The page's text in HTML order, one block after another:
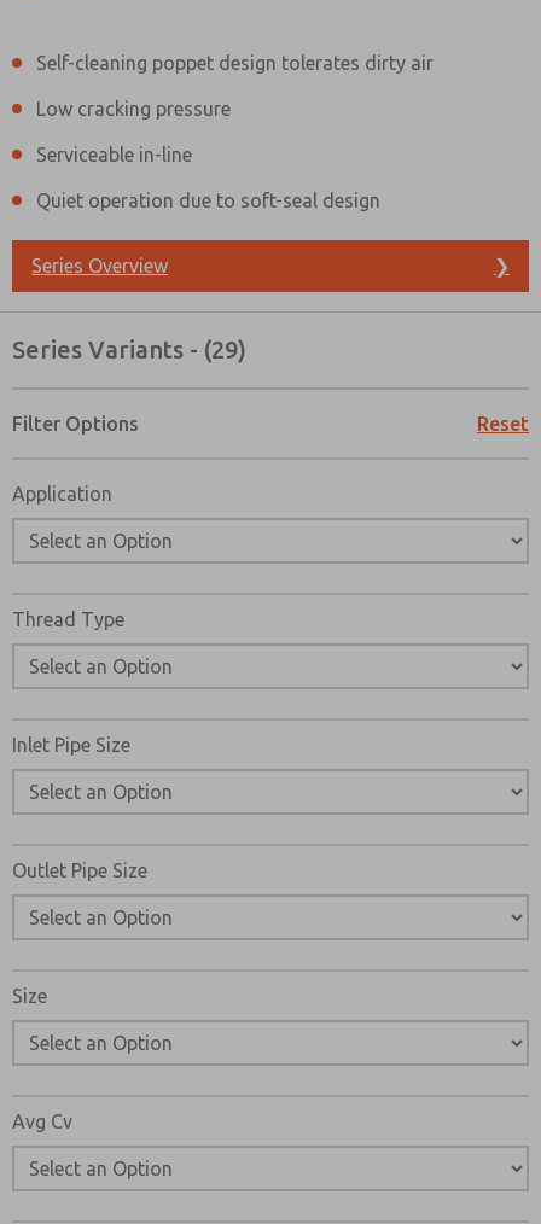
Self-cleaning poppet design tolerates dirty air
Low cracking pressure
Serviceable in-line
Quiet operation due to soft-seal design
Series Overview ❯
Series Variants - (29)
Filter Options Reset
Application
Thread Type
Inlet Pipe Size
Outlet Pipe Size
Size
Avg Cv
Prefered Method of Contact?
Email
Phone
Please send me periodic updates on features, product
collected and stored electronically. My data is used
processing and answering my request. By submitting
to the processing.